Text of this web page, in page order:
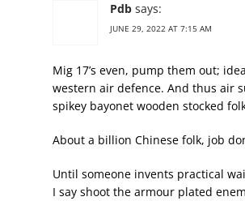
Pdb says:
JUNE 29, 2022 AT 7:15 AM
Mig 17’s even, pump them out;
western air defence. And thus air
spikey bayonet wooden stocked
About a billion Chinese folk, job
Until someone invents practical
I say shoot the armour plated